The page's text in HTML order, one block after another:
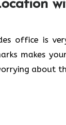
office is
makes
about